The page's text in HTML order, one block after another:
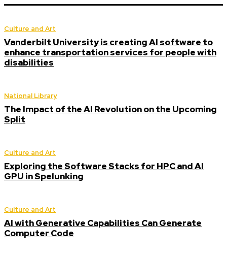
Culture and Art
Vanderbilt University is creating AI software to
enhance transportation services for people with
disabilities
National Library
The Impact of the AI Revolution on the Upcoming
Split
Culture and Art
Exploring the Software Stacks for HPC and AI
GPU in Spelunking
Culture and Art
AI with Generative Capabilities Can Generate
Computer Code